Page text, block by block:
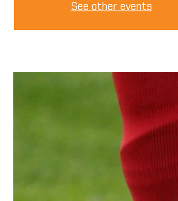
See other events